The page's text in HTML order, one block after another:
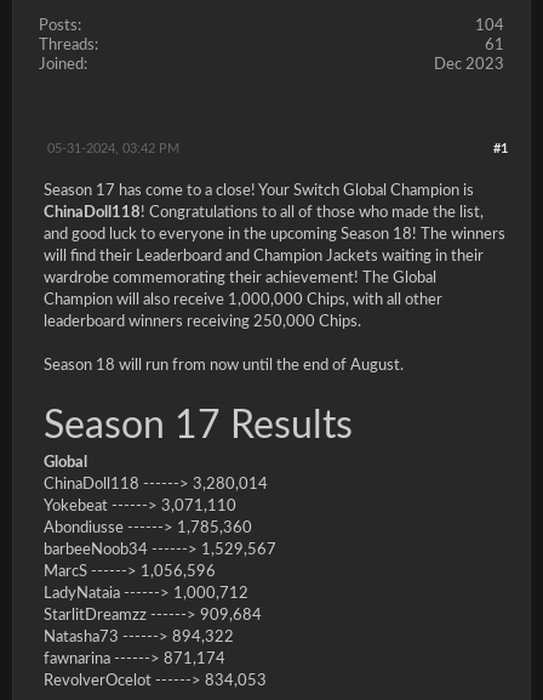
Posts:
104
Threads:
61
Joined:
Dec 2023
#1
05-31-2024, 03:42 PM
Season 17 has come to a close! Your Switch Global Champion is
ChinaDoll118! Congratulations to all of those who made the list,
and good luck to everyone in the upcoming Season 18! The winners
will find their Leaderboard and Champion Jackets waiting in their
wardrobe commemorating their achievement! The Global
Champion will also receive 1,000,000 Chips, with all other
leaderboard winners receiving 250,000 Chips.
Season 18 will run from now until the end of August.
Season 17 Results
Global
ChinaDoll118 ------> 3,280,014
Yokebeat ------> 3,071,110
Abondiusse ------> 1,785,360
barbeeNoob34 ------> 1,529,567
MarcS ------> 1,056,596
LadyNataia ------> 1,000,712
StarlitDreamzz ------> 909,684
Natasha73 ------> 894,322
fawnarina ------> 871,174
RevolverOcelot ------> 834,053